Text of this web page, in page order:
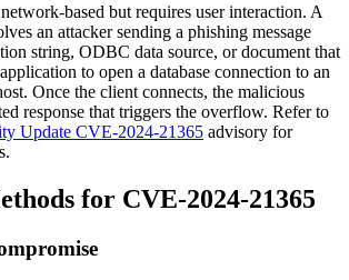
based but requires user interaction. A
an attacker sending a phishing message
string, ODBC data source, or document that
to open a database connection to an
Once the client connects, the malicious
response that triggers the overflow. Refer to
Update CVE-2024-21365 advisory for
for CVE-2024-21365